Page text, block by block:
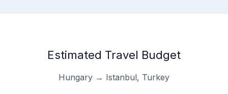
Estimated Travel Budget
Hungary → Istanbul, Turkey